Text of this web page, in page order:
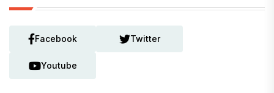
Facebook Twitter
Youtube